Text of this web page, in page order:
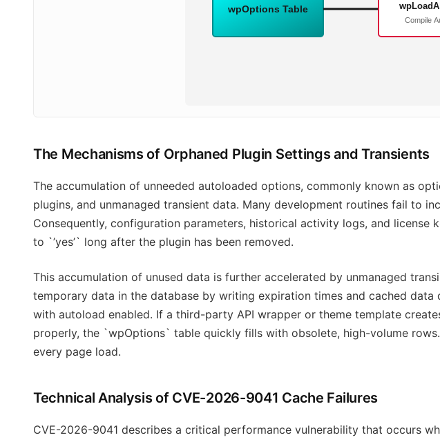
wpOptions Table
Compile
The Mechanisms of Orphaned Plugin Settings and Transients
The accumulation of unneeded autoloaded options, commonly known as
plugins, and unmanaged transient data. Many development routines fail to
Consequently, configuration parameters, historical activity logs, and
to `’yes’` long after the plugin has been removed.
This accumulation of unused data is further accelerated by unmanaged
temporary data in the database by writing expiration times and cached
with autoload enabled. If a third-party API wrapper or theme template
properly, the `wpOptions` table quickly fills with obsolete, high-volume
every page load.
Technical Analysis of CVE-2026-9041 Cache Failures
CVE-2026-9041 describes a critical performance vulnerability that occurs